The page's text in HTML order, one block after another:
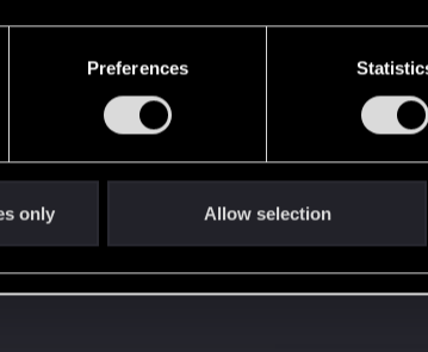
Preferences
only Allow selection
go again!